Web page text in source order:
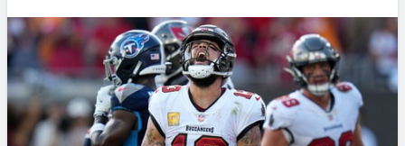
COLLEGE
OTHER PRO
LEAGUES
Free Agent Rankings
2026 NFL QB Annual
PFF Newsletters (FREE!)